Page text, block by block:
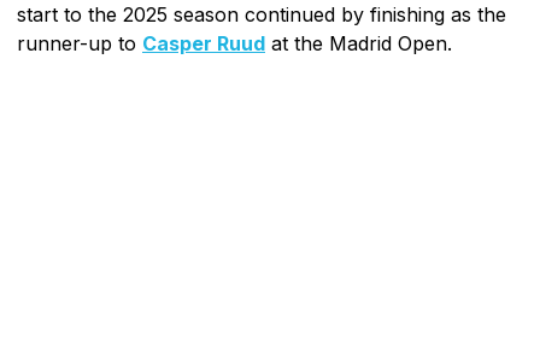
start to the 2025 season continued by finishing as the
runner-up to Casper Ruud at the Madrid Open.